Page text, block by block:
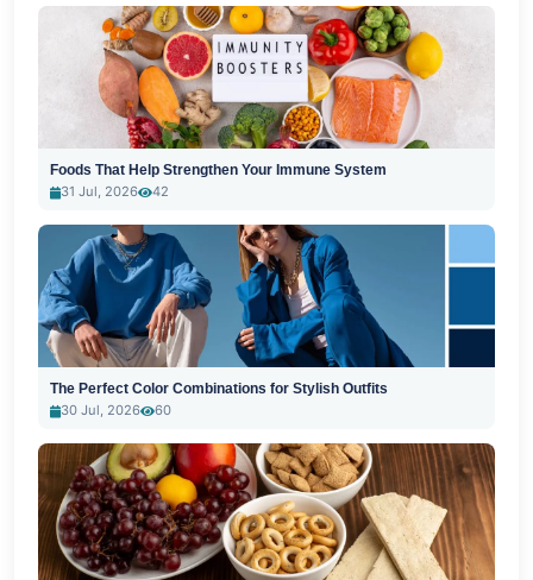
Foods That Help Strengthen Your Immune System
31 Jul, 2026
42
The Perfect Color Combinations for Stylish Outfits
30 Jul, 2026
60